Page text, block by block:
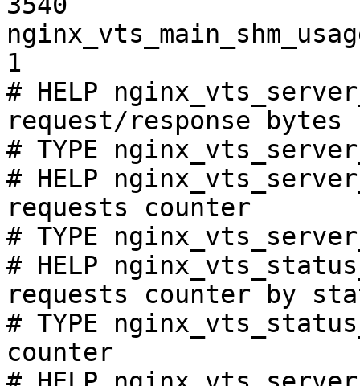
1
# HELP
request/response bytes
# TYPE
# HELP
requests counter
# TYPE
# HELP
requests counter by
# TYPE
counter